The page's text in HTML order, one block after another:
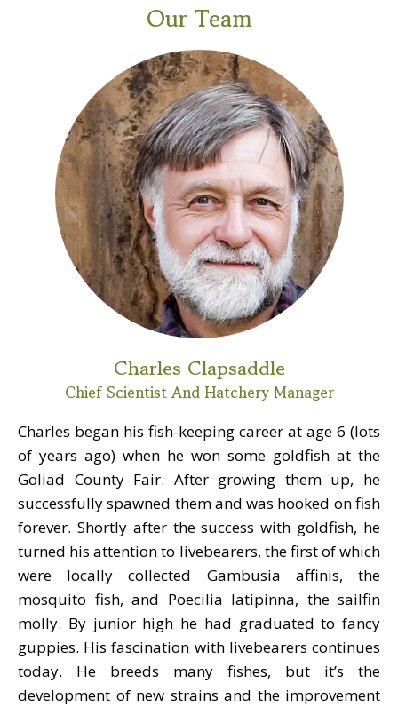
Our Team
Charles Clapsaddle
Chief Scientist And Hatchery Manager
Charles began his fish-keeping career at age 6 (lots
of years ago) when he won some goldfish at the
Goliad County Fair. After growing them up, he
successfully spawned them and was hooked on fish
forever. Shortly after the success with goldfish, he
turned his attention to livebearers, the first of which
were locally collected Gambusia affinis, the
mosquito fish, and Poecilia latipinna, the sailfin
molly. By junior high he had graduated to fancy
guppies. His fascination with livebearers continues
today. He breeds many fishes, but it’s the
development of new strains and the improvement